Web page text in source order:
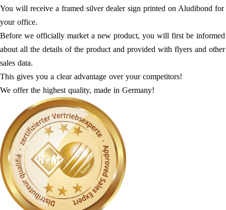
You will receive a framed silver dealer sign printed on Aludibond for
your office.
Before we officially market a new product, you will first be informed
about all the details of the product and provided with flyers and other
sales data.
This gives you a clear advantage over your competitors!
We offer the highest quality, made in Germany!